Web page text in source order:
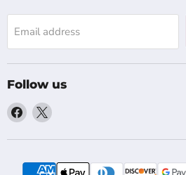
Email address
Follow us
Find
on
Find
on